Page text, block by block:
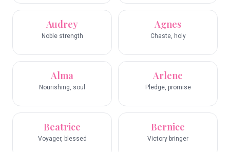
Audrey
Noble strength
Agnes
Chaste, holy
Alma
Nourishing, soul
Arlene
Pledge, promise
Beatrice
Voyager, blessed
Bernice
Victory bringer